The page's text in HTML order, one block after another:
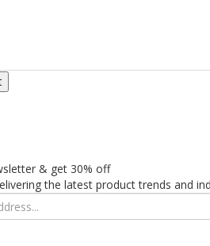
& get 30% off
the latest product trends and